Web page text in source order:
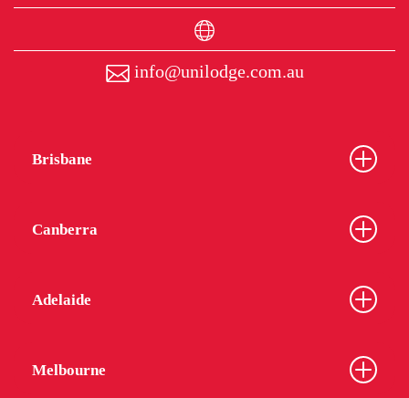
info@unilodge.com.au
Brisbane
Canberra
Adelaide
Melbourne